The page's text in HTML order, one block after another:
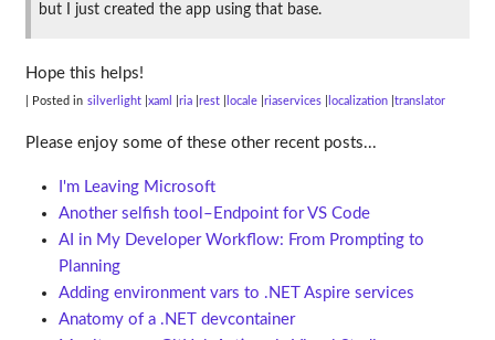
but I just created the app using that base.
Hope this helps!
| Posted in silverlight xaml ria rest locale riaservices localization translator
Please enjoy some of these other recent posts...
I'm Leaving Microsoft
Another selfish tool–Endpoint for VS Code
AI in My Developer Workflow: From Prompting to
Planning
Adding environment vars to .NET Aspire services
Anatomy of a .NET devcontainer